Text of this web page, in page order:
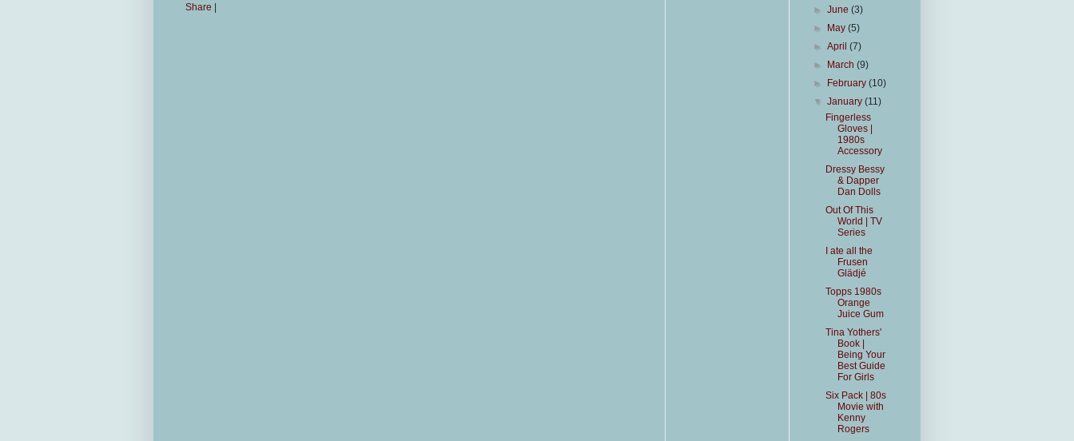
Share |
►June(3)
►
May(5)
►April(7)
►
March(9)
►
February(10)
▼January(11)
Fingerless
Gloves |
1980s
Accessory
Dressy Bessy
& Dapper
Dan Dolls
Out Of This
World | TV
Series
I ate all the
Frusen
Glädjé
Topps 1980s
Orange
Juice Gum
Tina Yothers'
Book |
Being Your
Best Guide
For Girls
Six Pack | 80s
Movie with
Kenny
Rogers